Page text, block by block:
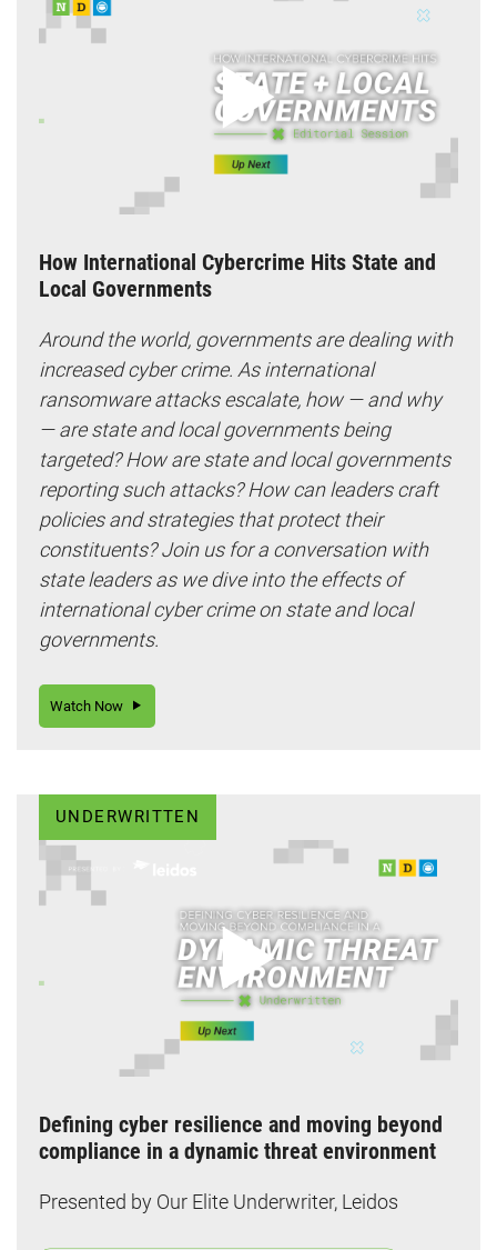
How International Cybercrime Hits State and
Local Governments
Around the world, governments are dealing with
increased cyber crime. As international
ransomware attacks escalate, how — and why
— are state and local governments being
targeted? How are state and local governments
reporting such attacks? How can leaders craft
policies and strategies that protect their
constituents? Join us for a conversation with
state leaders as we dive into the effects of
international cyber crime on state and local
governments.
Watch Now
UNDERWRITTEN
Defining cyber resilience and moving beyond
compliance in a dynamic threat environment
Presented by Our Elite Underwriter, Leidos